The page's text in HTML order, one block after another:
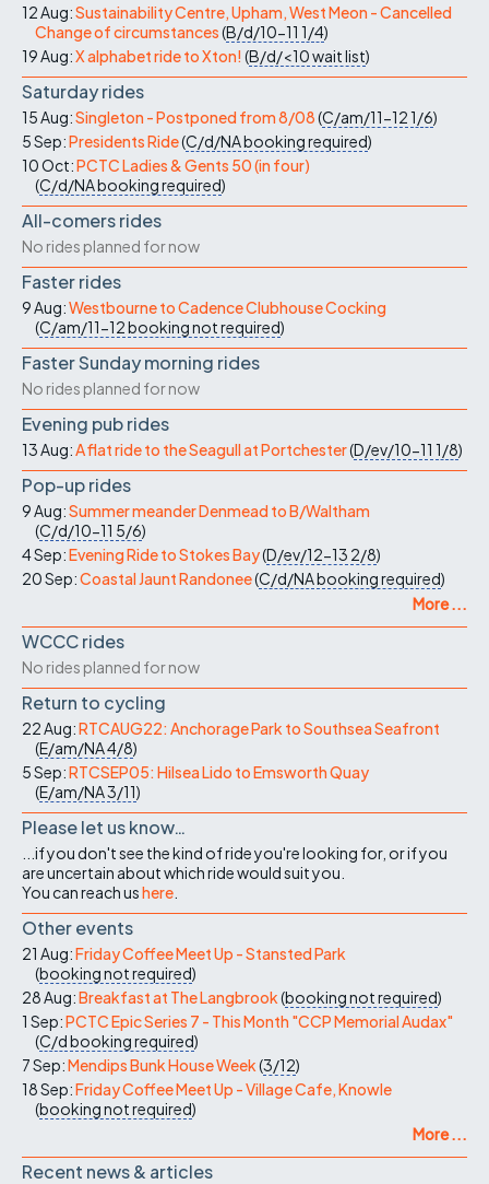
12 Aug:Sustainability Centre, Upham, West Meon - Cancelled
Change of circumstances(B/d/10-11 1/4)
19 Aug:X alphabet ride to Xton! (B/d/<10wait list)
Saturday rides
15 Aug:Singleton - Postponed from 8/08(C/am/11-121/6)
5 Sep:Presidents Ride(C/d/NAbooking required)
10 Oct:PCTC Ladies & Gents 50 (in four)
(C/d/NAbooking required)
All-comers rides
No rides planned for now
Faster rides
9 Aug:Westbourne to Cadence Clubhouse Cocking
(C/am/11-12booking not required)
Faster Sunday morning rides
No rides planned for now
Evening pub rides
13 Aug:A flat ride to the Seagull at Portchester(D/ev/10-11 1/8)
Pop-up rides
9 Aug:Summer meander Denmead to B/Waltham
(C/d/10-11 5/6)
4 Sep:Evening Ride to Stokes Bay(D/ev/12-13 2/8)
20 Sep:Coastal Jaunt Randonee(C/d/NAbooking required)
More ...
WCCC rides
No rides planned for now
Return to cycling
22 Aug:RTCAUG22: Anchorage Park to Southsea Seafront
(E/am/NA4/8)
5 Sep:RTCSEP05: Hilsea Lido to Emsworth Quay
(E/am/NA3/11)
Please let us know…
...if you don't see the kind of ride you're looking for, or if you
are uncertain about which ride would suit you.
You can reach ushere
Other events
21 Aug:Friday Coffee Meet Up - Stansted Park
(booking not required)
28 Aug:Breakfast at The Langbrook(booking not required)
1 Sep:PCTC Epic Series 7 - This Month "CCP Memorial Audax"
(C/dbooking required)
7 Sep:Mendips Bunk House Week(3/12)
18 Sep:Friday Coffee Meet Up - Village Cafe, Knowle
(booking not required)
More ...
Recent news & articles